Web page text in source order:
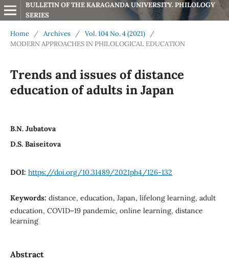
BULLETIN OF THE KARAGANDA UNIVERSITY. PHILOLOGY
SERIES
Home / Archives / Vol. 104 No. 4 (2021)
/
MODERN APPROACHES IN PHILOLOGICAL EDUCATION
Trends and issues of distance
education of adults in Japan
B.N. Jubatova
D.S. Baiseitova
DOI: https://doi.org/10.31489/2021ph4/126-132
Keywords: distance, education, Japan, lifelong learning, adult
education, COVID–19 pandemic, online learning, distance
learning
Abstract